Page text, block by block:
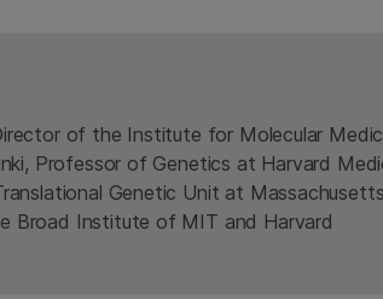
of the Institute for Molecular
Professor of Genetics at Harvard
Genetic Unit at
Broad Institute of MIT and Harvard